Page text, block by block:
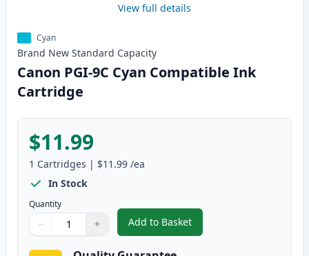
View full details
Cyan
Brand New Standard Capacity
Canon PGI-9C Cyan Compatible Ink
Cartridge
$11.99
1 Cartridges | $11.99 /ea
In Stock
Quantity
Quantity
Use buttons to adjust
− +
Quantity:
Add to Basket
,Canon PGI-9C Cyan